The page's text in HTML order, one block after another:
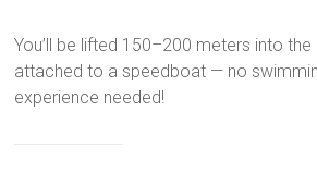
You’ll be lifted 150–200 meters into
attached to a speedboat — no
experience needed!